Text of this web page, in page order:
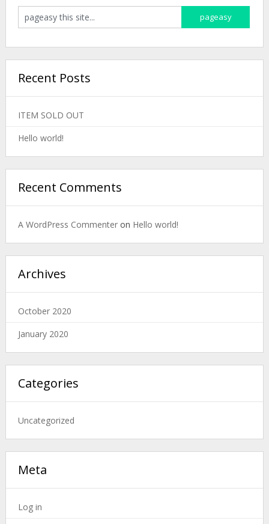
Recent Posts
ITEM SOLD OUT
Hello world!
Recent Comments
A WordPress Commenteron Hello world!
Archives
October 2020
January 2020
Categories
Uncategorized
Meta
Log in